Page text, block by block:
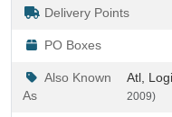
Delivery Points
PO Boxes
Also Known
As
Atl,
2009)